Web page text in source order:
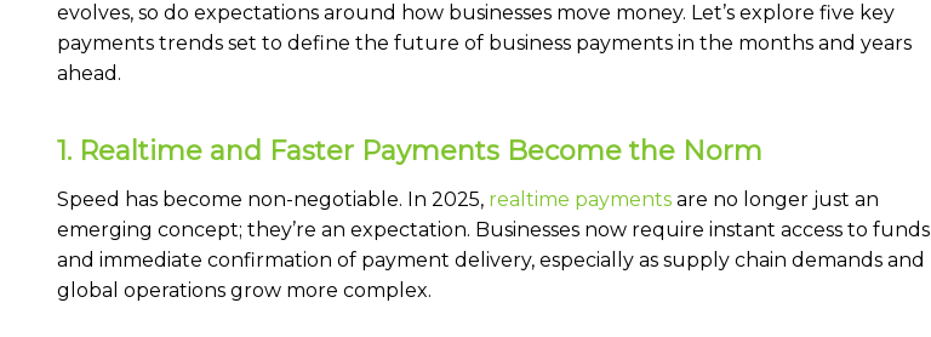
evolves, so do expectations around how businesses move money. Let’s explore five key
payments trends set to define the future of business payments in the months and years
ahead.
1. Realtime and Faster Payments Become the Norm
Speed has become non-negotiable. In 2025, realtime payments are no longer just an
emerging concept; they’re an expectation. Businesses now require instant access to funds
and immediate confirmation of payment delivery, especially as supply chain demands and
global operations grow more complex.